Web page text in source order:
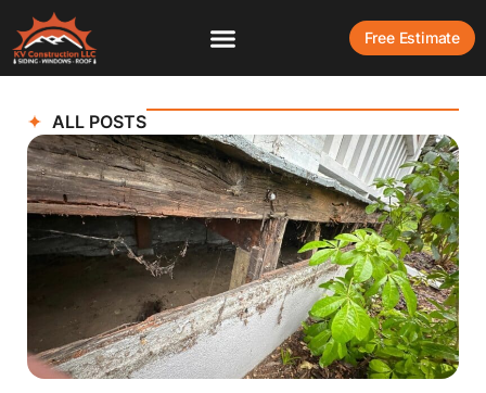
Free Estimate
ALL POSTS